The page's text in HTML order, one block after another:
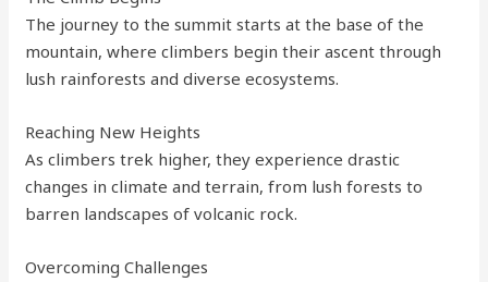
The journey to the summit starts at the base of the
mountain, where climbers begin their ascent through
lush rainforests and diverse ecosystems.
Reaching New Heights
As climbers trek higher, they experience drastic
changes in climate and terrain, from lush forests to
barren landscapes of volcanic rock.
Overcoming Challenges